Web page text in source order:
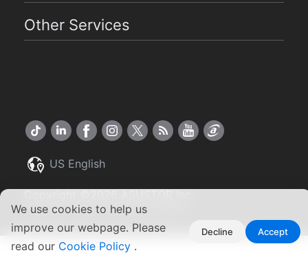
We use cookies to help us
improve our webpage. Please
read our Cookie Policy .
Decline Accept
Other Services
US English
Terms of Use | Privacy Policy